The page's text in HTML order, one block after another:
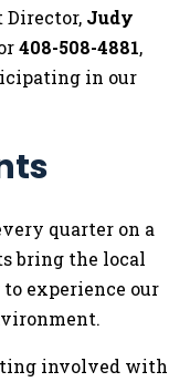
Director, Judy
408-508-4881,
in our
quarter on a
bring the local
experience our
involved with